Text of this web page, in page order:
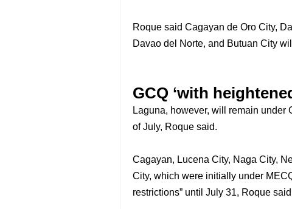
Roque said Cagayan de Oro City,
Davao del Norte, and Butuan City
GCQ ‘with
Laguna, however, will remain under
of July, Roque said.
Cagayan, Lucena City, Naga City,
City, which were initially under
restrictions” until July 31, Roque